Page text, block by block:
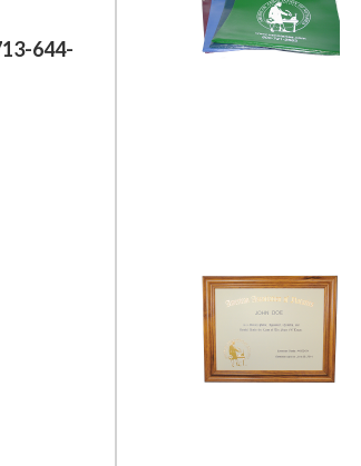
644-